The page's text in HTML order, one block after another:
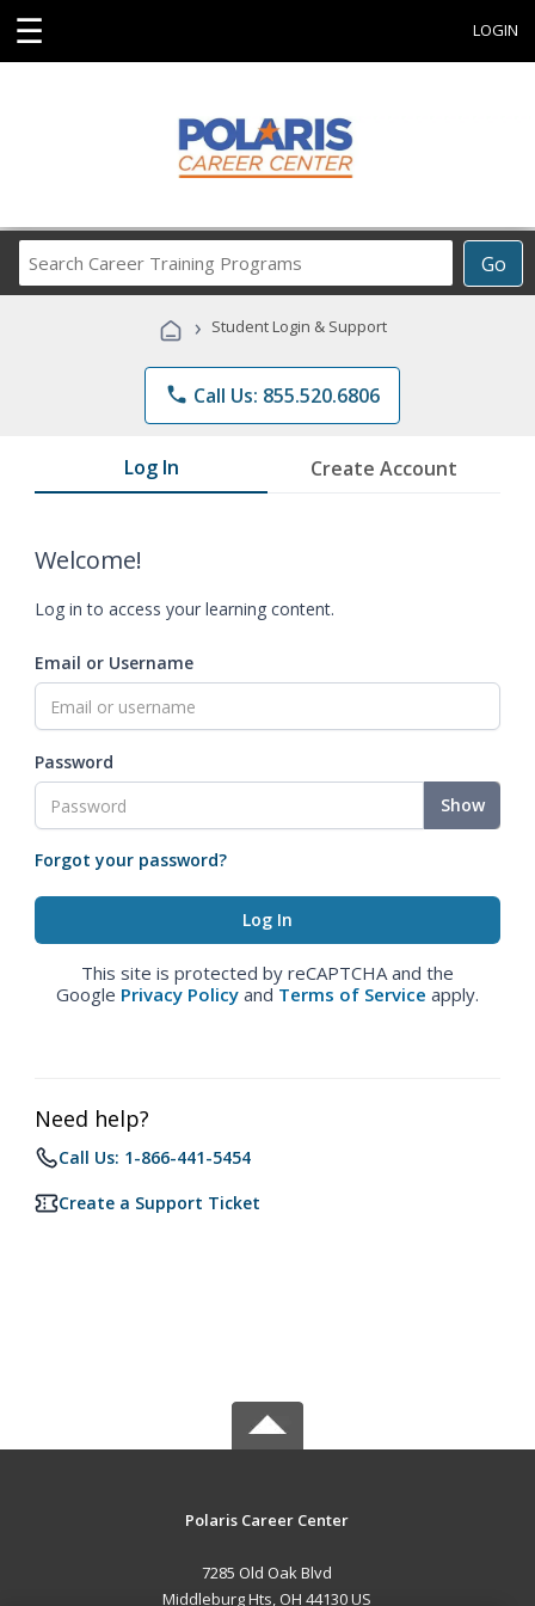
☰ LOGIN
Go
Career
Programs
› Student Login & Support
phone Call Us: 855.520.6806
Log In Create Account
Welcome!
Log in to access your learning content.
Email or Username
Password
Show
Forgot your password?
This site is protected by reCAPTCHA and the
Google Privacy Policy and Terms of Service apply.
Need help?
Call Us: 1-866-441-5454
Create a Support Ticket
Polaris Career Center
7285 Old Oak Blvd
Middleburg Hts, OH 44130 US